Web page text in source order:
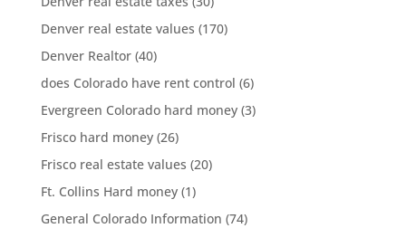
Denver real estate values (170)
Denver Realtor(40)
does Colorado have rent control (6)
Evergreen Colorado hard money(3)
Frisco hard money(26)
Frisco real estate values (20)
Ft. Collins Hard money(1)
General Colorado Information (74)